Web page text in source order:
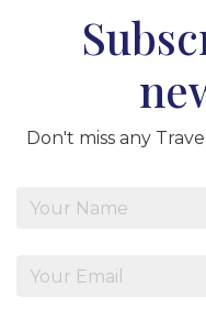
Don't miss any